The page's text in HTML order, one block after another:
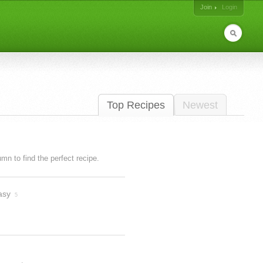
Join
Login
Top Recipes Newest
to find the perfect recipe.
5